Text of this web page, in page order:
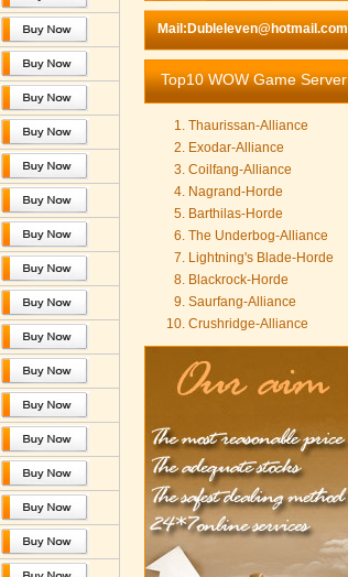
Mail:Dubleleven@hotmail.com
Top10 WOW Game Server
Thaurissan-Alliance
Exodar-Alliance
Coilfang-Alliance
Nagrand-Horde
Barthilas-Horde
The Underbog-Alliance
Lightning's Blade-Horde
Blackrock-Horde
Saurfang-Alliance
Crushridge-Alliance